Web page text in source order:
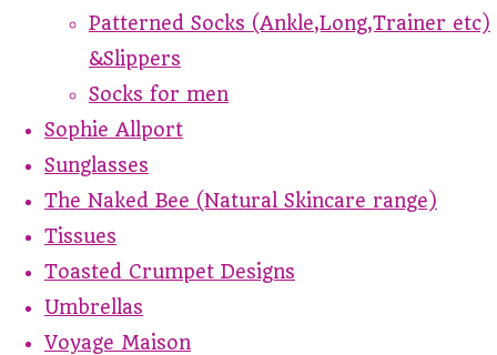
Patterned Socks (Ankle,Long,Trainer etc)
&Slippers
Socks for men
Sophie Allport
Sunglasses
The Naked Bee (Natural Skincare range)
Tissues
Toasted Crumpet Designs
Umbrellas
Voyage Maison